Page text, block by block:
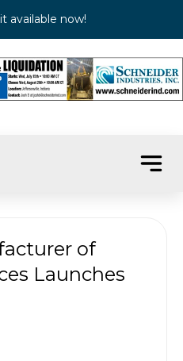
available now!
of
Launches